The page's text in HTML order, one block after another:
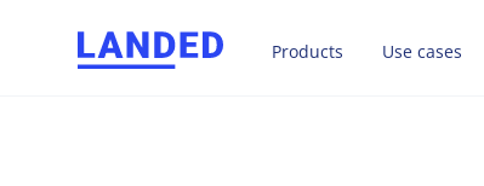
Products Use cases